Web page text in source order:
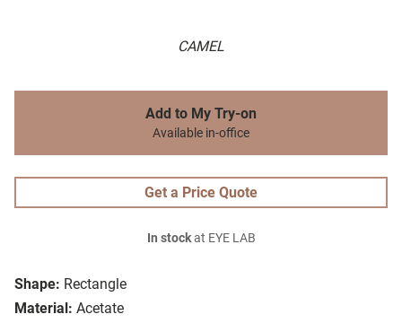
CAMEL
Shape: Rectangle
Material: Acetate
Add to My Try-on
Available in-office
Get a Price Quote
In stockat EYE LAB